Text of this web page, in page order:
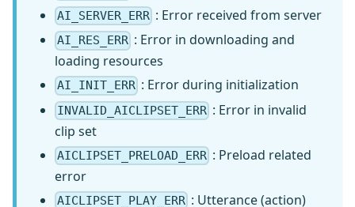
AI_SERVER_ERR : Error received from server
AI_RES_ERR : Error in downloading and
loading resources
AI_INIT_ERR : Error during initialization
INVALID_AICLIPSET_ERR : Error in invalid
clip set
AICLIPSET_PRELOAD_ERR : Preload related
error
AICLIPSET_PLAY_ERR : Utterance (action)